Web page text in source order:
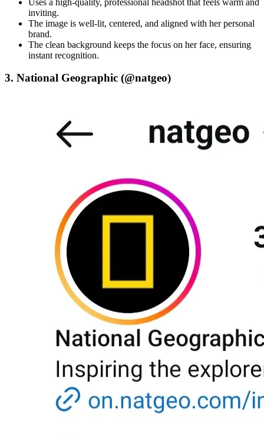
inviting.
The image is well-lit, centered, and aligned with her personal
brand.
The clean background keeps the focus on her face, ensuring
instant recognition.
3. National Geographic (@natgeo)